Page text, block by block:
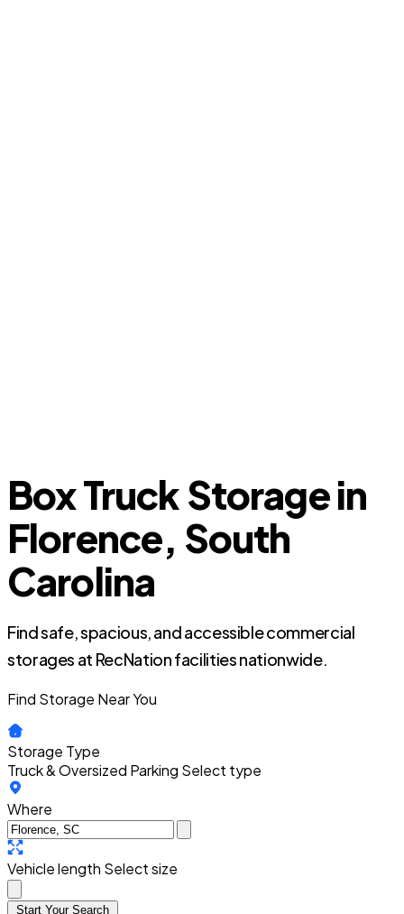
Box Truck Storage in
Florence, South
Carolina
Find safe, spacious, and accessible commercial
storages at RecNation facilities nationwide.
Find Storage Near You
Storage Type
Truck & Oversized Parking Select type
Where
Vehicle length Select size
Start Your Search